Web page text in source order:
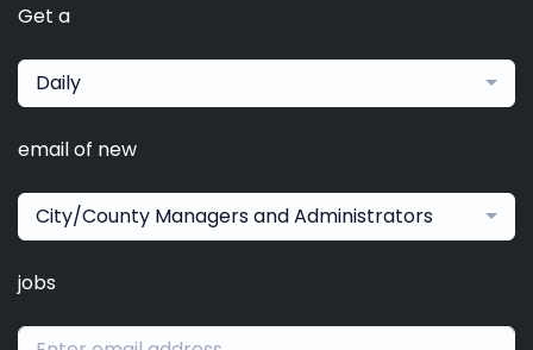
Get a
Daily
email of new
City/County Managers and Administrators
jobs